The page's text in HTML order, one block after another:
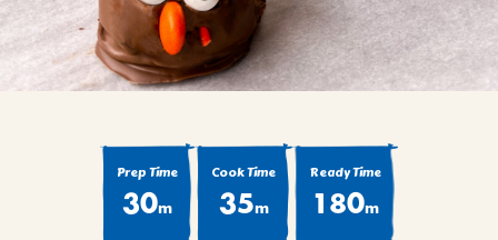
CANDIES & TRUFFLES
COFFEE CAKES
COOKIES
DESSERTS
MAIN COURSES
Prep Time
30m
Cook Time
35m
Ready Time
180m